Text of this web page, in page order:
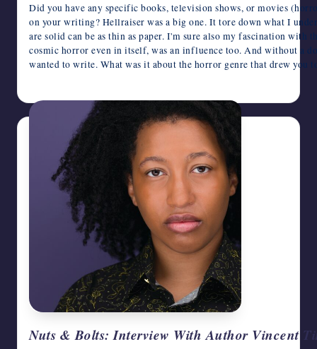
Did you have any specific books, television shows, or movies
on your writing? Hellraiser was a big one. It tore down what I
are solid can be as thin as paper. I'm sure also my fascination with
cosmic horror even in itself, was an influence too. And without a
wanted to write. What was it about the horror genre that drew you
Nuts & Bolts: Interview With Author Vincent